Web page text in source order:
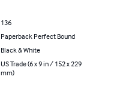
136
Paperback Perfect Bound
Black & White
US Trade (6 x 9 in / 152 x 229
mm)